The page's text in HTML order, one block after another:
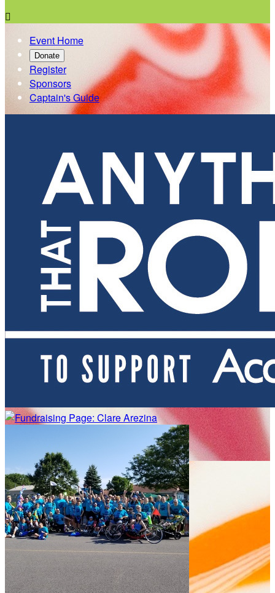

Event Home
Donate
Register
Sponsors
Captain's Guide